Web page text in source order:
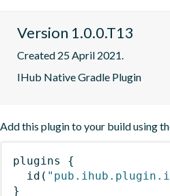
Version 1.0.0.T13
Created 25 April 2021.
IHub Native Gradle Plugin
Add this plugin to your build using
plugins
{
id (
}